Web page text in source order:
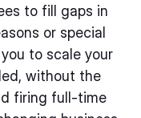
to fill gaps in
or special
to scale your
without the
firing full-time